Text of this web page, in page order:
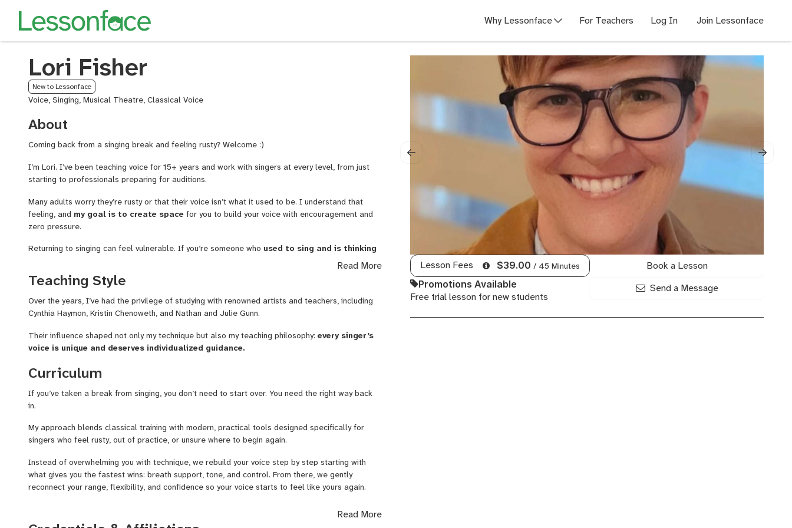
Why Lessonface For Teachers Log In Join Lessonface
Lori Fisher
New to Lessonface
Voice, Singing, Musical Theatre, Classical Voice
Lesson Fees $39.00 / 45 Minutes
Promotions Available
Free trial lesson for new students
Book a Lesson
Send a Message
About
Coming back from a singing break and feeling rusty? Welcome :)
I’m Lori. I’ve been teaching voice for 15+ years and work with singers at every level, from just
starting to professionals preparing for auditions.
Many adults worry they’re rusty or that their voice isn’t what it used to be. I understand that
feeling, and my goal is to create space for you to build your voice with encouragement and
zero pressure.
Returning to singing can feel vulnerable. If you’re someone who used to sing and is thinking
, you’re exactly the kind of student I love working with.
In lessonswe focus on practical tools that help your voice improve. Breath, rhythm, tone,
flexibility, and confidence. Everything is tailored to your goals and the music you enjoy singing.
I’ve performed across the U.S. and Europe, including singing at the Vatican for Pope Francis, and
trained with artists like Kristin Chenoweth and Nathan & Julie Gunn. But what
matters most in
lessons is helping your voice grow in a way that feels natural and expressive.
When you’re ready, book a trial lesson and let’s make music again. 🎶
Read More
Teaching Style
Over the years, I’ve had the privilege of studying with renowned artists and teachers, including
Cynthia Haymon, Kristin Chenoweth, and Nathan and Julie Gunn.
Their influence shaped not only my technique but also my teaching philosophy: every singer’s
voice is unique and deserves individualized guidance.
Curriculum
If you’ve taken a break from singing, you don’t need to start over. You need the right way back
in.
My approach blends classical training with modern, practical tools designed specifically for
singers who feel rusty, out of practice, or unsure where to begin again.
Instead of overwhelming you with technique, we rebuild your voice step by step starting with
what gives you the fastest wins: breath support, tone, and control. From there, we gently
reconnect your range, flexibility, and confidence so your voice starts to feel like yours again.
Every lesson is tailored to your goal. That might be getting comfortable singing again, improving
consistency, or working back toward performance level without pressure.
Read More